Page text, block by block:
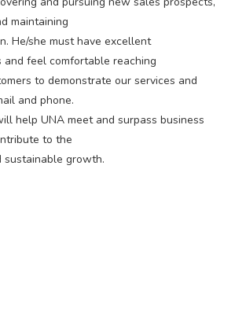
maintaining
He/she must have excellent
and feel comfortable reaching
to demonstrate our services and
and phone.
help UNA meet and surpass business
to the
sustainable growth.